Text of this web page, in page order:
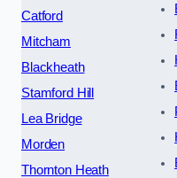
Catford
Mitcham
Blackheath
Stamford Hill
Lea Bridge
Morden
Thornton Heath